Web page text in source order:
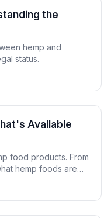
the
hemp and
status.
Available
food products. From
hemp foods are
into your diet.